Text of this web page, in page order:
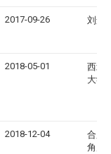
2017-09-26 刘远
2018-05-01
西北
大学
2018-12-04
合肥
角产